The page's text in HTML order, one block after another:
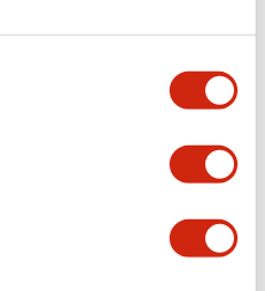
Specifications